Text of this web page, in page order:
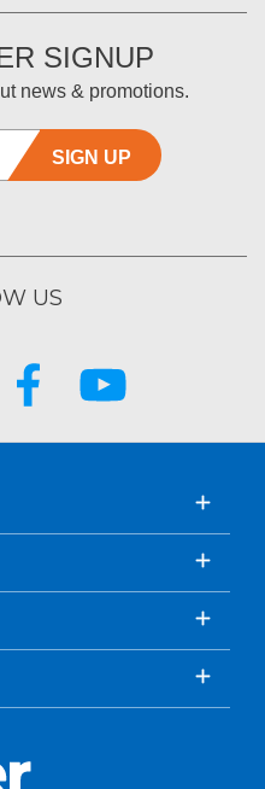
SIGNUP
news & promotions.
SIGN UP
US